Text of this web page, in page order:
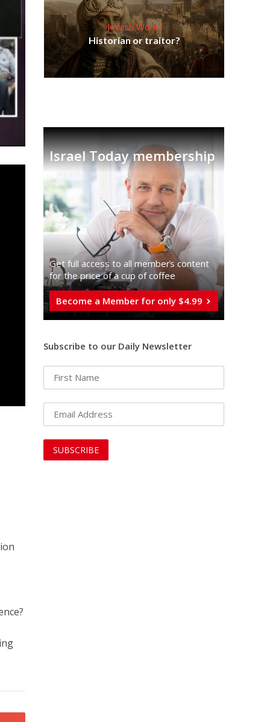
Jewish World
Historian or traitor?
Israel Today membership
Get full access to all memberֿs content
for the price of a cup of coffee
Become a Member for only $4.99
Subscribe to our Daily Newsletter